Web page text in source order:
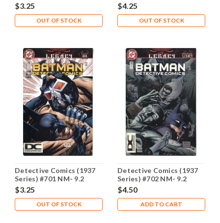
$3.25
OUT OF STOCK
$4.25
OUT OF STOCK
Detective Comics (1937
Series) #701 NM- 9.2
$3.25
OUT OF STOCK
Detective Comics (1937
Series) #702 NM- 9.2
$4.50
ADD TO CART